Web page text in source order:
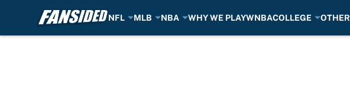
NFL MLB NBA WHY WE PLAYWNBACOLLEGE OTHER